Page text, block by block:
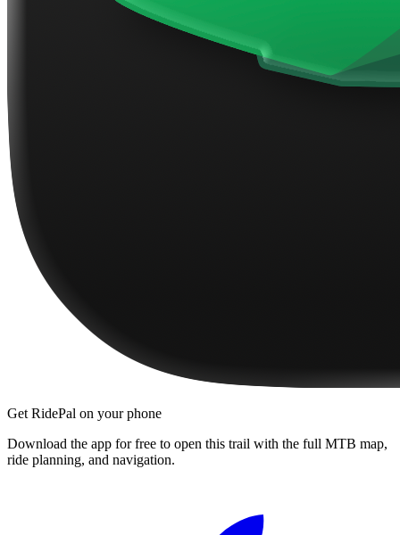
Get RidePal on your phone
Download the app for free to open this trail with the full MTB map,
ride planning, and navigation.